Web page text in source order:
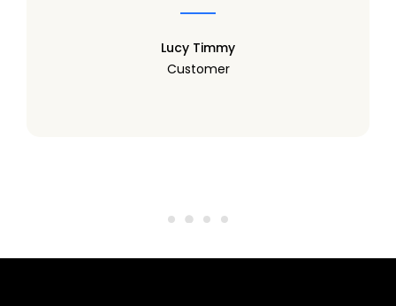
Lucy Timmy
Customer